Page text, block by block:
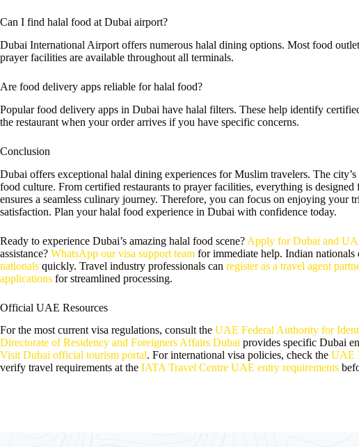
Can I find halal food at Dubai airport?
Dubai International Airport offers numerous halal dining options. Most food
prayer facilities are available throughout all terminals.
Are food delivery apps reliable for halal food?
Popular food delivery apps in Dubai have halal filters. These help identify
the restaurant when your order arrives if you have specific concerns.
Conclusion
Dubai offers exceptional halal dining experiences for Muslim travelers. The
food culture. From certified restaurants to prayer facilities, everything is
ensures a seamless culinary journey. Therefore, you can focus on enjoying your
satisfaction. Plan your halal food experience in Dubai with confidence today.
Ready to experience Dubai’s amazing halal food scene? Apply for Dubai and
assistance? WhatsApp our visa support team for immediate help. Indian nationals
nationals quickly. Travel industry professionals can register as a travel agent
applications for streamlined processing.
Official UAE Resources
For the most current visa regulations, consult the UAE Federal Authority for
Directorate of Residency and Foreigners Affairs Dubai provides specific Dubai
Visit Dubai official tourism portal. For international visa policies, check the UAE
verify travel requirements at the IATA Travel Centre UAE entry requirements